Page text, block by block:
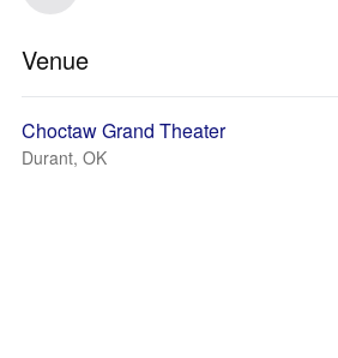
Venue
Choctaw Grand Theater
Durant, OK